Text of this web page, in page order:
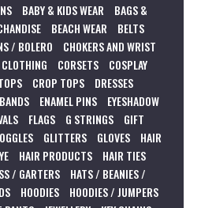
BABY & KIDS WEAR
BAGS &
BEACH WEAR
BELTS
/ BOLERO
CHOKERS AND WRIST
CLOTHING CORSETS
COSPLAY
CROP TOPS
DRESSES
ENAMEL PINS
EYESHADOW
FLAGS G STRINGS
GIFT
GLITTERS GLOVES
HAIR
HAIR PRODUCTS
HAIR TIES
/ GARTERS
HATS / BEANIES /
HOODIES
HOODIES / JUMPERS